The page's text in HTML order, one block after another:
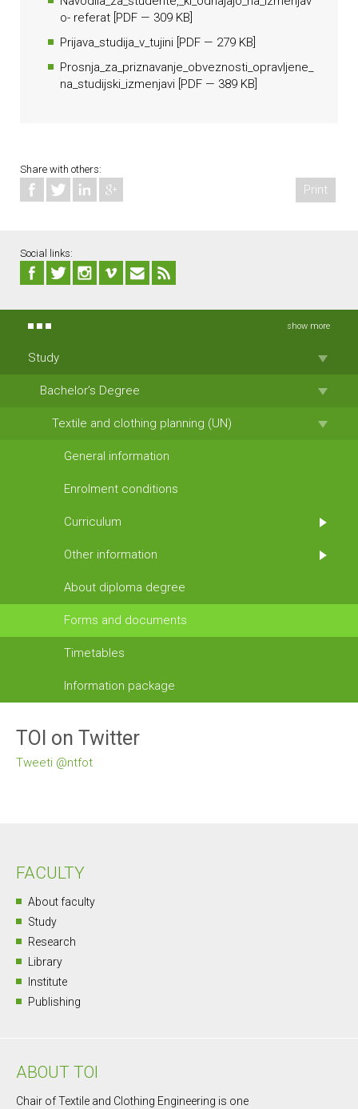
o- referat PDF — 309 KB]
Prijava_studija_v_tujini PDF — 279 KB]
Prosnja_za_priznavanje_obveznosti_opravljene_
na_studijski_izmenjavi PDF — 389 KB]
Share with others:
Print
Social links:
show more
Study
Bachelor’s Degree
Textile and clothing planning (UN)
General information
Enrolment conditions
Curriculum
Other information
About diploma degree
Forms and documents
Timetables
Information package
TOI on Twitter
Tweeti @ntfot
FACULTY
About faculty
Study
Research
Library
Institute
Publishing
ABOUT TOI
Chair of Textile and Clothing Engineering is one